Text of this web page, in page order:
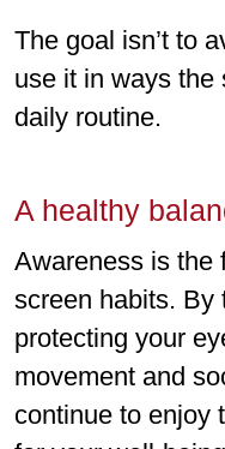
The goal isn’t to
use it in ways the
daily routine.
A healthy
Awareness is the
screen habits. By
protecting your
movement and
continue to enjoy